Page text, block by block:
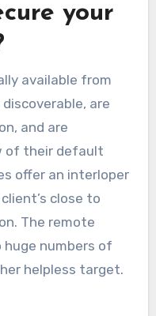
your
available from
are
and are
of their default
offer an interloper
close to
The remote
numbers of
helpless target.